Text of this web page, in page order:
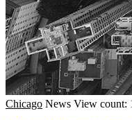
Chicago News View count: